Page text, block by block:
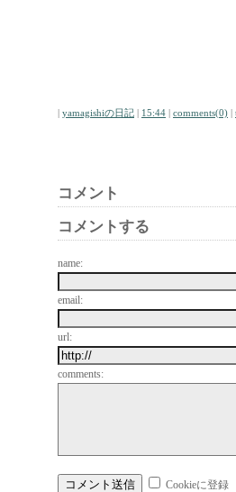
| yamagishiの日記 | 15:44 | comments(0) |
コメント
コメントする
name:
email:
url:
comments:
Cookieに登録